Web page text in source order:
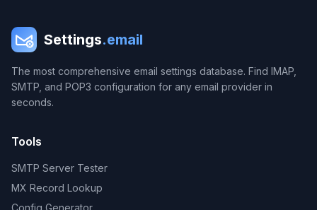
Settings.email
The most comprehensive email settings database. Find IMAP,
SMTP, and POP3 configuration for any email provider in
seconds.
Tools
SMTP Server Tester
MX Record Lookup
Config Generator